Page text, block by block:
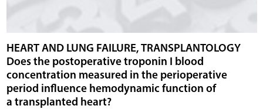
HEART AND LUNG FAILURE, TRANSPLANTOLOGY
Does the postoperative troponin I blood
concentration measured in the perioperative
period influence hemodynamic function of
a transplanted heart?